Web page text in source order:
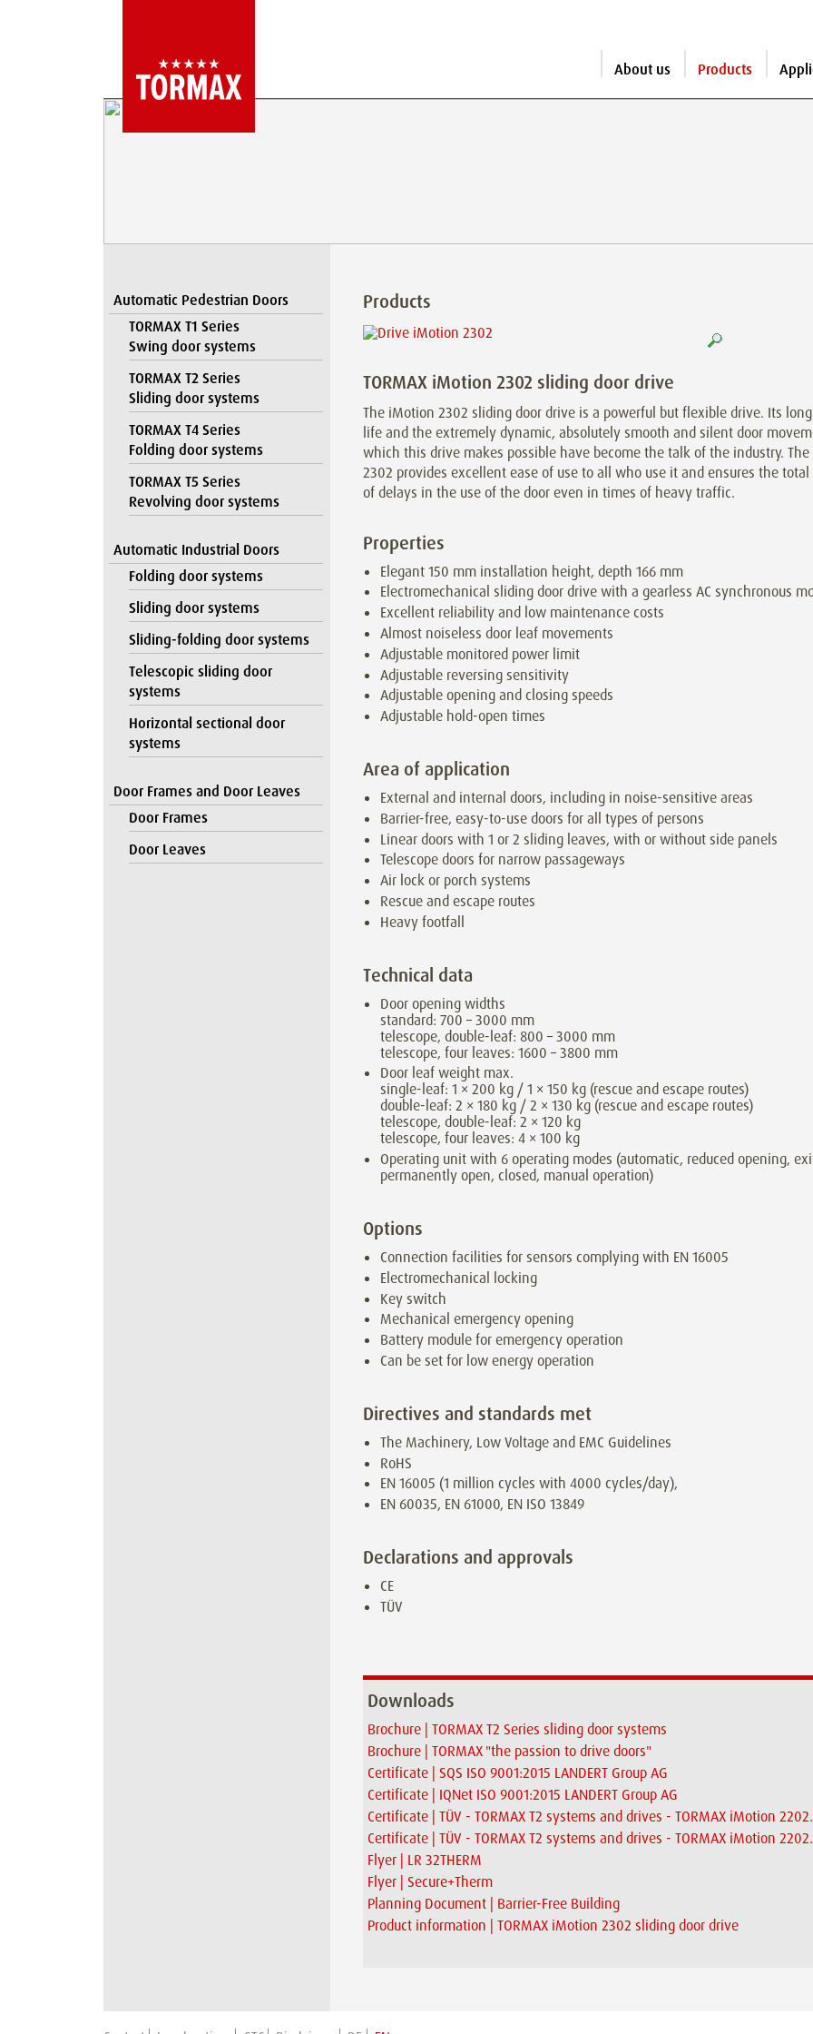
About us Products
Automatic Pedestrian Doors
TORMAX T1 Series
Swing door systems
TORMAX T2 Series
Sliding door systems
TORMAX T4 Series
Folding door systems
TORMAX T5 Series
Revolving door systems
Automatic Industrial Doors
Folding door systems
Sliding door systems
Sliding-folding door systems
Telescopic sliding door
systems
Horizontal sectional door
systems
Door Frames and Door Leaves
Door Frames
Door Leaves
Products
TORMAX iMotion 2302 sliding door drive
The iMotion 2302 sliding door drive is a powerful but flexible drive. Its
life and the extremely dynamic, absolutely smooth and silent door
which this drive makes possible have become the talk of the industry.
2302 provides excellent ease of use to all who use it and ensures the total
of delays in the use of the door even in times of heavy traffic.
Properties
Elegant 150 mm installation height, depth 166 mm
Electromechanical sliding door drive with a gearless AC synchronous
Excellent reliability and low maintenance costs
Almost noiseless door leaf movements
Adjustable monitored power limit
Adjustable reversing sensitivity
Adjustable opening and closing speeds
Adjustable hold-open times
Area of application
External and internal doors, including in noise-sensitive areas
Barrier-free, easy-to-use doors for all types of persons
Linear doors with 1 or 2 sliding leaves, with or without side panels
Telescope doors for narrow passageways
Air lock or porch systems
Rescue and escape routes
Heavy footfall
Technical data
Door opening widths
standard: 700 – 3000 mm
telescope, double-leaf: 800 – 3000 mm
telescope, four leaves: 1600 – 3800 mm
Door leaf weight max.
single-leaf: 1 × 200 kg / 1 × 150 kg (rescue and escape routes)
double-leaf: 2 × 180 kg / 2 × 130 kg (rescue and escape routes)
telescope, double-leaf: 2 × 120 kg
telescope, four leaves: 4 × 100 kg
Operating unit with 6 operating modes (automatic, reduced opening,
permanently open, closed, manual operation)
Options
Connection facilities for sensors complying with EN 16005
Electromechanical locking
Key switch
Mechanical emergency opening
Battery module for emergency operation
Can be set for low energy operation
Directives and standards met
The Machinery, Low Voltage and EMC Guidelines
RoHS
EN 16005 (1 million cycles with 4000 cycles/day),
EN 60035, EN 61000, EN ISO 13849
Declarations and approvals
CE
TÜV
Downloads
Brochure | TORMAX T2 Series sliding door systems
Brochure | TORMAX "the passion to drive doors"
Certificate | SQS ISO 9001:2015 LANDERT Group AG
Certificate | IQNet ISO 9001:2015 LANDERT Group AG
Certificate | TÜV - TORMAX T2 systems and drives - TORMAX iMotion
Certificate | TÜV - TORMAX T2 systems and drives - TORMAX iMotion
Flyer | LR 32THERM
Flyer | Secure+Therm
Planning Document | Barrier-Free Building
Product information | TORMAX iMotion 2302 sliding door drive